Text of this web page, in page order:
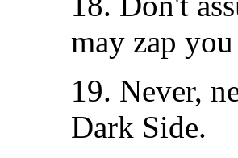
may zap
19. Never,
Dark Side.